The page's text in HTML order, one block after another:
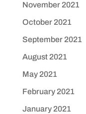
November 2021
October 2021
September 2021
August 2021
May 2021
February 2021
January 2021